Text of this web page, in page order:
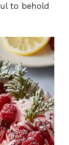
to behold